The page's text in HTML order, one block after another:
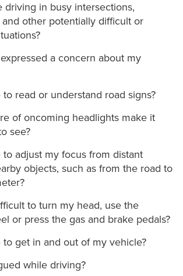
driving in busy intersections,
other potentially difficult or
a concern about my
read or understand road signs?
of oncoming headlights make it
see?
to adjust my focus from distant
objects, such as from the road to
to turn my head, use the
or press the gas and brake pedals?
to get in and out of my vehicle?
while driving?